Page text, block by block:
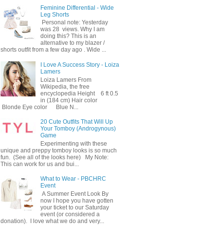
Feminine Differential - Wide
Leg Shorts
Personal note: Yesterday
was 28 views. Why I am
doing this? This is an
alternative to my blazer /
shorts outfit from a few day ago . Wide ...
I Love A Success Story - Loiza
Lamers
Loiza Lamers From
Wikipedia, the free
encyclopedia Height 6 ft 0.5
in (184 cm) Hair color
Blonde Eye color Blue N...
20 Cute Outfits That Will Up
Your Tomboy (Androgynous)
Game
Experimenting with these
unique and preppy tomboy looks is so much
fun. (See all of the looks here) My Note:
This can work for us and bui...
What to Wear - PBCHRC
Event
A Summer Event Look By
now I hope you have gotten
your ticket to our Saturday
event (or considered a
donation). I love what we do and very...